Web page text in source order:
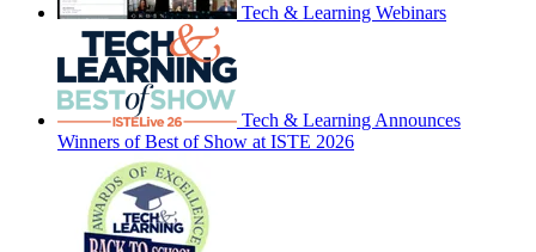
Tech & Learning Webinars
Tech & Learning Announces
Winners of Best of Show at ISTE 2026